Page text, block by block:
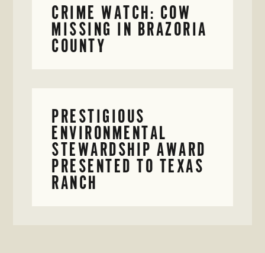
CRIME WATCH: COW
MISSING IN BRAZORIA
COUNTY
PRESTIGIOUS
ENVIRONMENTAL
STEWARDSHIP AWARD
PRESENTED TO TEXAS
RANCH